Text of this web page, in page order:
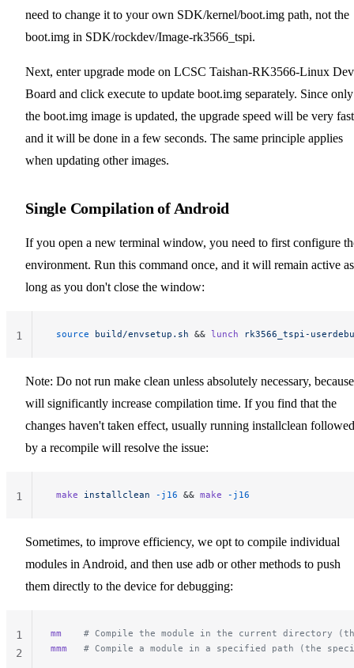
need to change it to your own SDK/kernel/boot.img path, not the
boot.img in SDK/rockdev/Image-rk3566_tspi.
Next, enter upgrade mode on LCSC Taishan-RK3566-Linux Dev
Board and click execute to update boot.img separately. Since only
the boot.img image is updated, the upgrade speed will be very
and it will be done in a few seconds. The same principle applies
when updating other images.
Single Compilation of Android
If you open a new terminal window, you need to first configure
environment. Run this command once, and it will remain active as
long as you don't close the window:
source build/envsetup.sh && lunch rk3566_tspi-
1
Note: Do not run make clean unless absolutely necessary,
will significantly increase compilation time. If you find that the
changes haven't taken effect, usually running installclean followed
by a recompile will resolve the issue:
make installclean -j16 && make -j16
1
Sometimes, to improve efficiency, we opt to compile individual
modules in Android, and then use adb or other methods to push
them directly to the device for debugging:
mm
# Compile the module in the current directory
mmm
# Compile a module in a specified path (the
1
2